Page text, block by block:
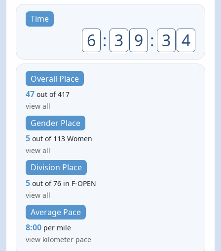
Time
6 : 3 9 : 3 4
Overall Place
47 out of 417
view all
Gender Place
5 out of 113 Women
view all
Division Place
5 out of 76 in F-OPEN
view all
Average Pace
8:00 per mile
view kilometer pace